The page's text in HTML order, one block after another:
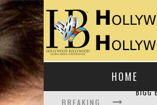
HOME
BREAKING